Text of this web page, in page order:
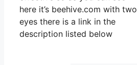
here it’s beehive.com with two
eyes there is a link in the
description listed below